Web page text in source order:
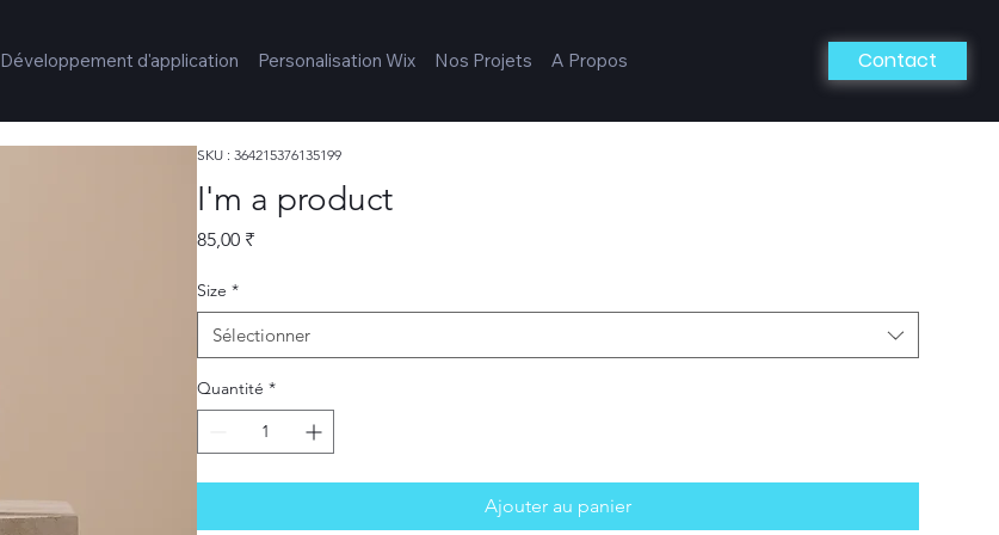
Contact
Développement d'application Personalisation Wix Nos Projets A Propos
SKU : 364215376135199
I'm a product
85,00 ₹Prix
Size *
Sélectionner
Quantité *
Ajouter au panier